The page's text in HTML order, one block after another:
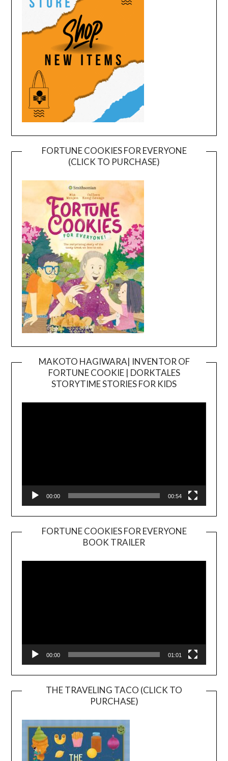
FORTUNE COOKIES FOR EVERYONE
(CLICK TO PURCHASE)
MAKOTO HAGIWARA| INVENTOR OF
FORTUNE COOKIE | DORKTALES
STORYTIME STORIES FOR KIDS
00:00 00:54
FORTUNE COOKIES FOR EVERYONE
BOOK TRAILER
Player
00:00 01:01
THE TRAVELING TACO (CLICK TO
PURCHASE)